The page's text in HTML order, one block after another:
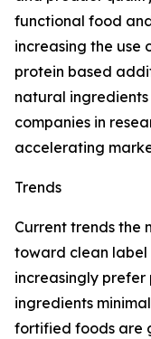
functional food
increasing the use
protein based
natural
companies in
accelerating
Trends
Current trends the
toward clean label
increasingly
ingredients
fortified foods are